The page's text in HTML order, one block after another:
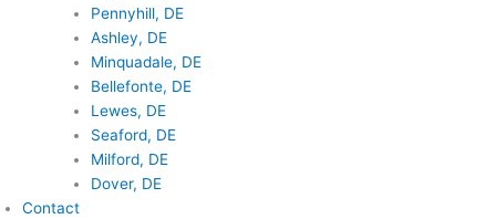
Pennyhill, DE
Ashley, DE
Minquadale, DE
Bellefonte, DE
Lewes, DE
Seaford, DE
Milford, DE
Dover, DE
Contact